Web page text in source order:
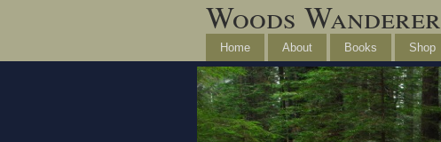
Woods Wanderer
Home About Books Shop